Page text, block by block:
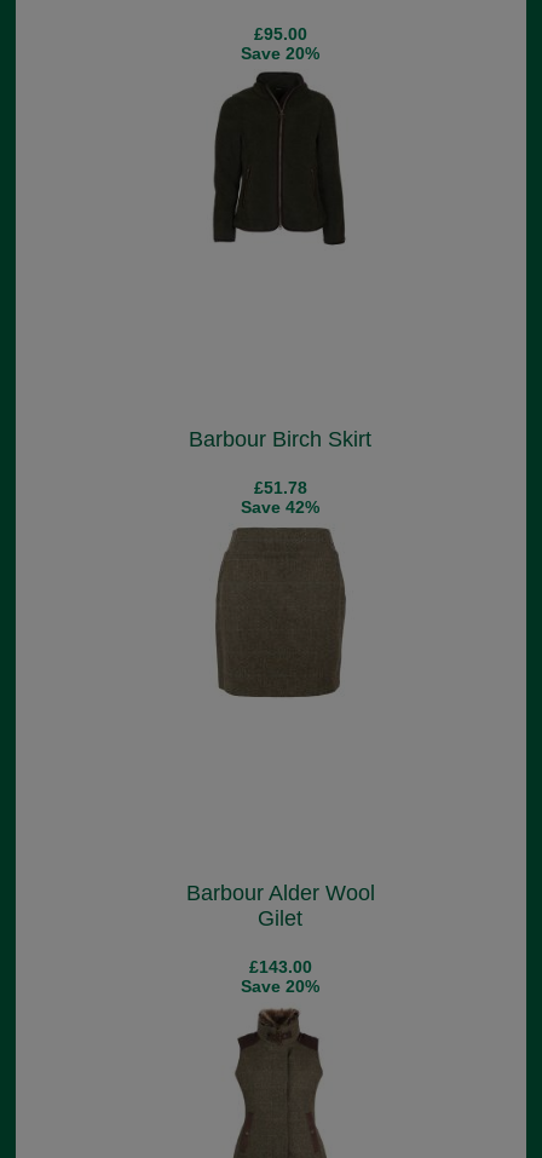
£95.00
Save 20%
Barbour Birch Skirt
£51.78
Save 42%
Barbour Alder Wool
Gilet
£143.00
Save 20%